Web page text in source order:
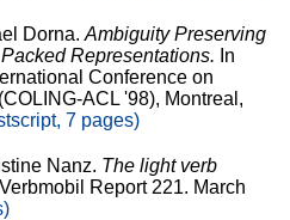
Dorna. Ambiguity Preserving
Representations. In
Conference on
ACL '98), Montreal,
7 pages)
Nanz. The light verb
Verbmobil Report 221. March